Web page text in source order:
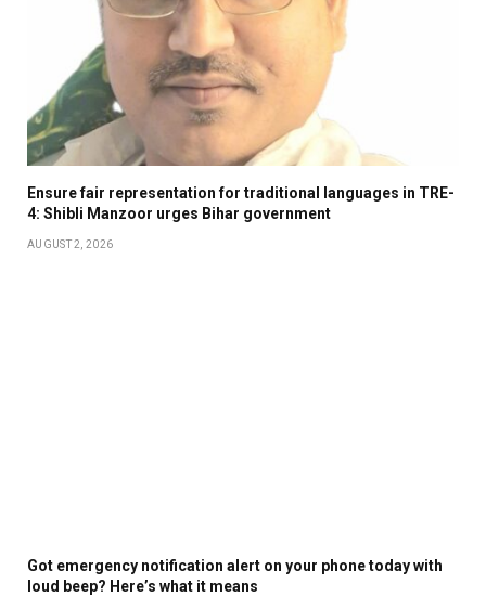
Ensure fair representation for traditional languages in TRE-
4: Shibli Manzoor urges Bihar government
AUGUST 2, 2026
Got emergency notification alert on your phone today with
loud beep? Here’s what it means